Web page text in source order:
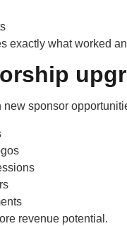
exactly what worked
new sponsor
revenue potential.